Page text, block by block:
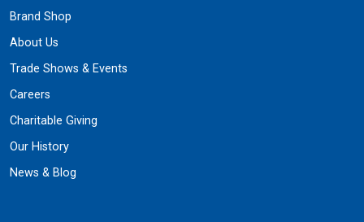
Brand Shop
About Us
Trade Shows & Events
Careers
Charitable Giving
Our History
News & Blog